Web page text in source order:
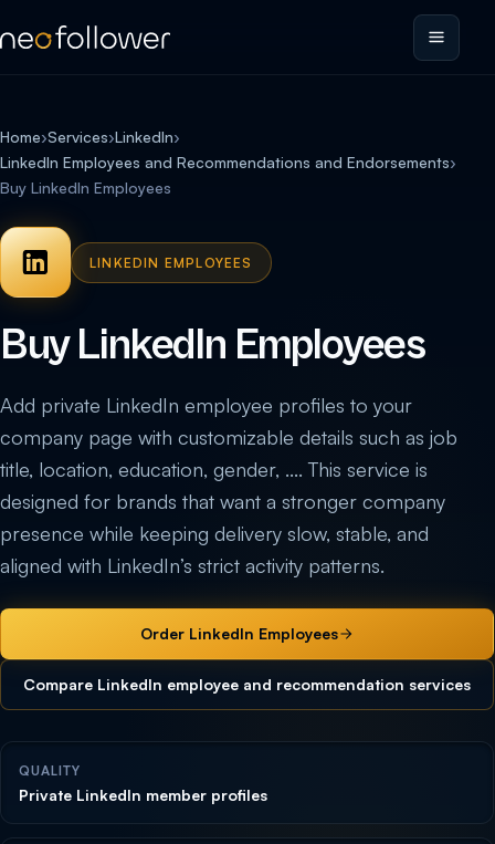
Home›Services›LinkedIn›
LinkedIn Employees and Recommendations and Endorsements›
Buy LinkedIn Employees
LINKEDIN EMPLOYEES
Buy LinkedIn Employees
Add private LinkedIn employee profiles to your
company page with customizable details such as job
title, location, education, gender, .... This service is
designed for brands that want a stronger company
presence while keeping delivery slow, stable, and
aligned with LinkedIn’s strict activity patterns.
Order LinkedIn Employees
Compare LinkedIn employee and recommendation services
QUALITY
Private LinkedIn member profiles